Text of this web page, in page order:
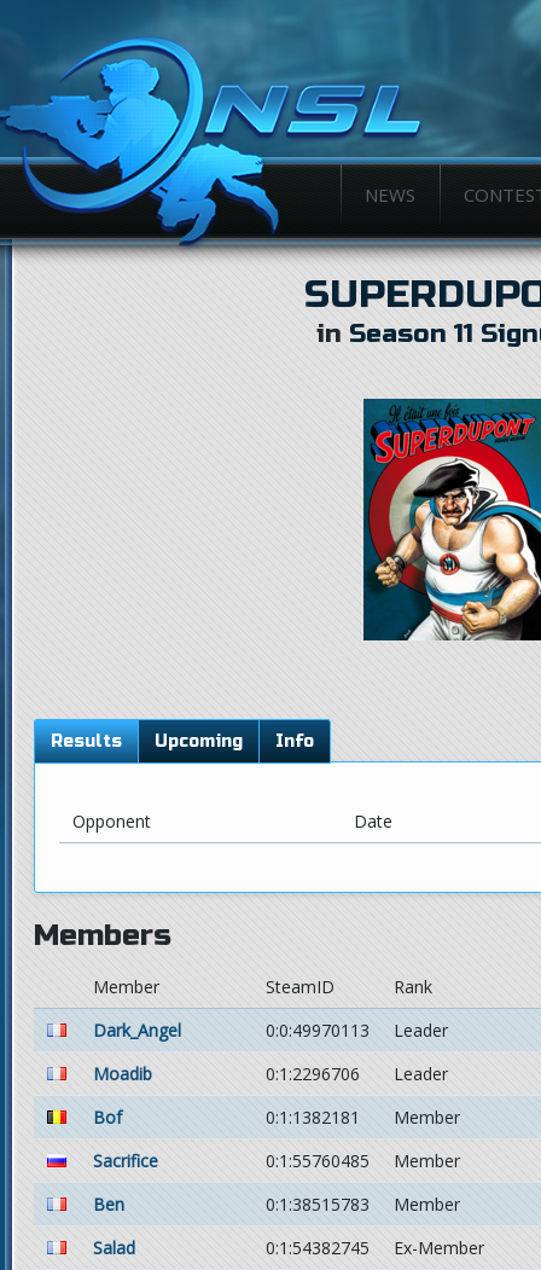
NEWS
in Season 11
Results Upcoming Info
Opponent Date
Members
Member SteamID
Rank
Dark_Angel
0:0:49970113
Leader
Moadib
0:1:2296706
Leader
Bof
0:1:1382181
Member
Sacrifice
0:1:55760485
Member
Ben
0:1:38515783
Member
Salad
0:1:54382745
Ex-Member